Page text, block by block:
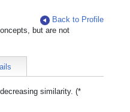
Back to Profile
but are not
similarity. (*